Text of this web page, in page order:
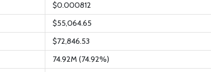
$0.000812
$55,064.65
$72,846.53
74.92M (74.92%)